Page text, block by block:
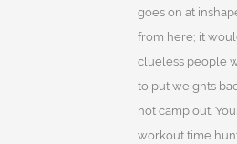
goes on at
from here; it
clueless people
to put weights
not camp out.
workout time